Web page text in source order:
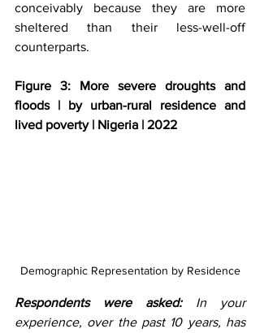
conceivably because they are more
sheltered than their less-well-off
counterparts.
Figure 3: More severe droughts and
floods | by urban-rural residence and
lived poverty | Nigeria | 2022
Demographic Representation by Residence
Respondents were asked: In your
experience, over the past 10 years, has